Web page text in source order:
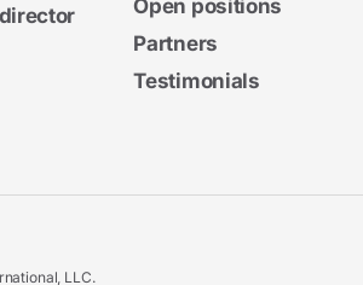
Open positions
Partners
Testimonials
LLC.